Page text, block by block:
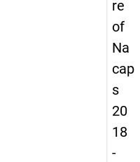
re
of
Na
cap
s
20
18
-